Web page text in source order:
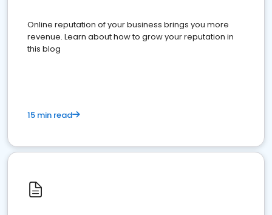
Online reputation of your business brings you more
revenue. Learn about how to grow your reputation in
this blog
15 min read